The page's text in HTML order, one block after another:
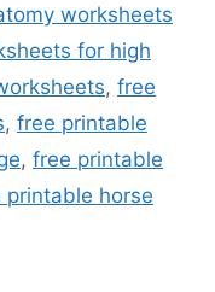
worksheets
for high
, free
, free printable
, free printable
printable horse